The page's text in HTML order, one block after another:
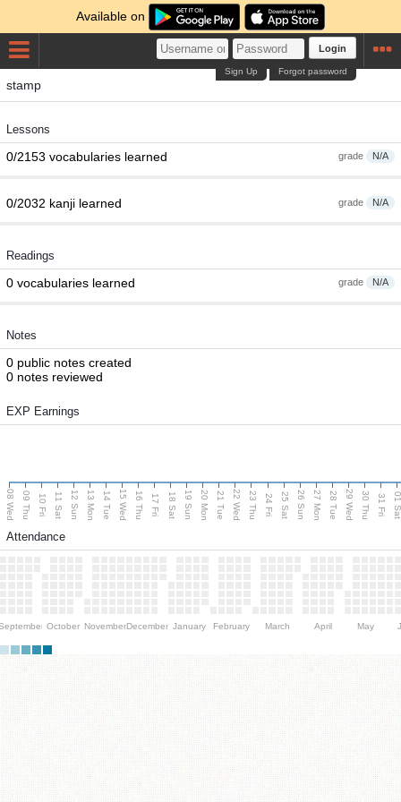
Available on
Login
Forgot password
Sign Up
stamp
Lessons
grade N/A
0/2153 vocabularies learned
grade N/A
0/2032 kanji learned
Readings
grade N/A
0 vocabularies learned
Notes
0 public notes created
0 notes reviewed
EXP Earnings
08 Wed 09 Thu 10 Fri 11 Sat 12 Sun 13 Mon 14 Tue 15 Wed 16 Thu 17 Fri 18 Sat 19 Sun 20 Mon 21 Tue 22 Wed 23 Thu 24 Fri 25 Sat 26 Sun 27 Mon 28 Tue 29 Wed 30 Thu 31 Fri 01
Attendance
October NovemberDecember January February March April May